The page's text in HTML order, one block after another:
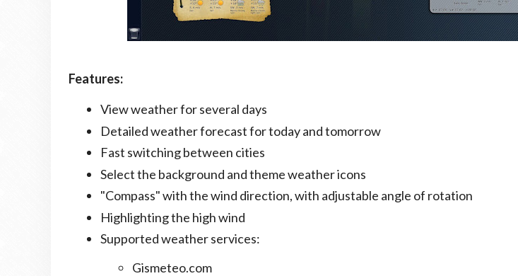
Features:
View weather for several days
Detailed weather forecast for today and tomorrow
Fast switching between cities
Select the background and theme weather icons
"Compass" with the wind direction, with adjustable angle of rotation
Highlighting the high wind
Supported weather services:
Gismeteo.com